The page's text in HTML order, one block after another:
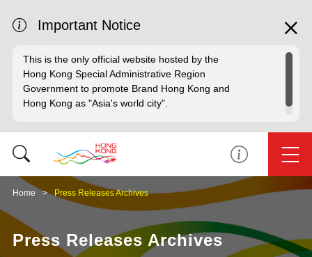
Important Notice
This is the only official website hosted by the
Hong Kong Special Administrative Region
Government to promote Brand Hong Kong and
Hong Kong as "Asia's world city".
Home Press Releases Archives
Press Releases Archives